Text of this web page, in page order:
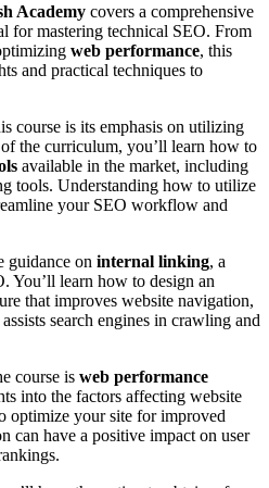
Academy covers a comprehensive
for mastering technical SEO. From
web performance, this
and practical techniques to
course is its emphasis on utilizing
the curriculum, you’ll learn how to
available in the market, including
tools. Understanding how to utilize
your SEO workflow and
guidance on internal linking, a
You’ll learn how to design an
that improves website navigation,
search engines in crawling and
course is web performance
into the factors affecting website
optimize your site for improved
can have a positive impact on user